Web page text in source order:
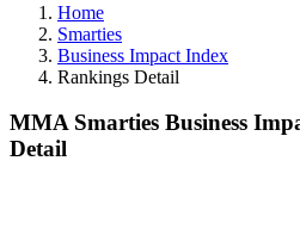
Home
Smarties
Business Impact Index
Rankings Detail
MMA Smarties Business
Detail